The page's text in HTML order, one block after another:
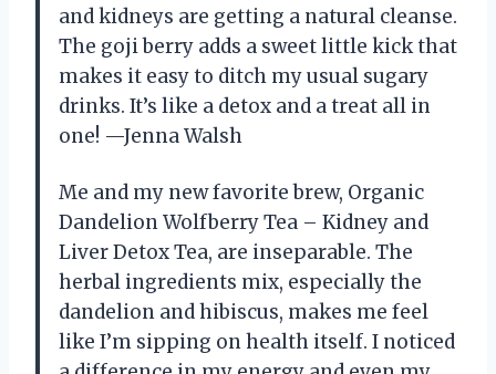
and kidneys are getting a natural cleanse.
The goji berry adds a sweet little kick that
makes it easy to ditch my usual sugary
drinks. It’s like a detox and a treat all in
one! —Jenna Walsh
Me and my new favorite brew, Organic
Dandelion Wolfberry Tea – Kidney and
Liver Detox Tea, are inseparable. The
herbal ingredients mix, especially the
dandelion and hibiscus, makes me feel
like I’m sipping on health itself. I noticed